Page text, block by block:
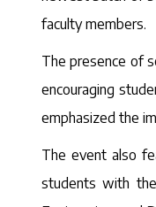
faculty members.
The presence of
encouraging
emphasized the
The event also
students with the